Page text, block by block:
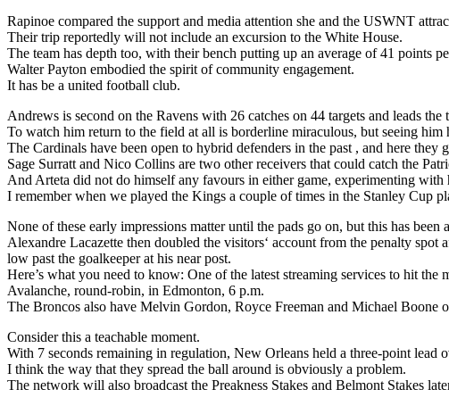
Rapinoe compared the support and media attention she and the USWNT
Their trip reportedly will not include an excursion to the White House.
The team has depth too, with their bench putting up an average of 41 points
Walter Payton embodied the spirit of community engagement.
It has be a united football club.
Andrews is second on the Ravens with 26 catches on 44 targets and leads
To watch him return to the field at all is borderline miraculous, but seeing him
The Cardinals have been open to hybrid defenders in the past , and here
Sage Surratt and Nico Collins are two other receivers that could catch the
And Arteta did not do himself any favours in either game, experimenting
I remember when we played the Kings a couple of times in the Stanley Cup
None of these early impressions matter until the pads go on, but this has been
Alexandre Lacazette then doubled the visitors‘ account from the penalty
low past the goalkeeper at his near post.
Here’s what you need to know: One of the latest streaming services to hit
Avalanche, round-robin, in Edmonton, 6 p.m.
The Broncos also have Melvin Gordon, Royce Freeman and Michael Boone
Consider this a teachable moment.
With 7 seconds remaining in regulation, New Orleans held a three-point
I think the way that they spread the ball around is obviously a problem.
The network will also broadcast the Preakness Stakes and Belmont Stakes